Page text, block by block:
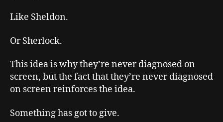
Like Sheldon.
Or Sherlock.
This idea is why they’re never diagnosed on
screen, but the fact that they’re never diagnosed
on screen reinforces the idea.
Something has got to give.